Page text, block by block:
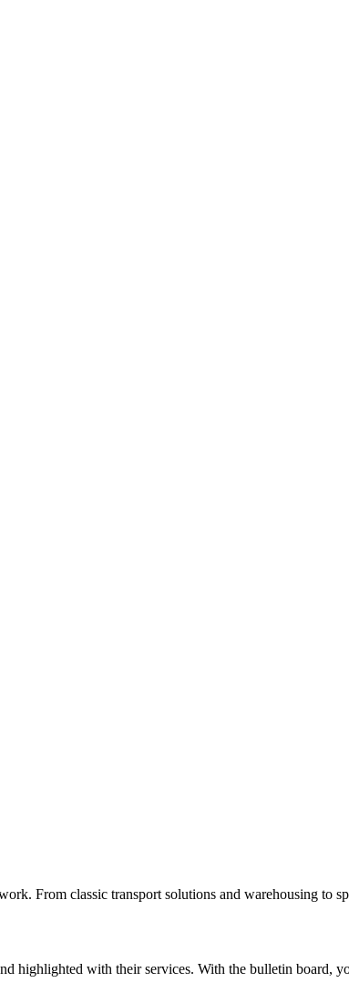
From classic transport solutions and warehousing to
highlighted with their services. With the bulletin board,